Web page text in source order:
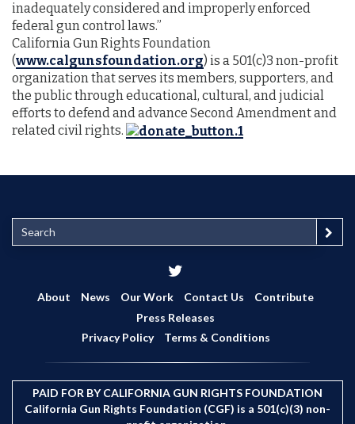
inadequately considered and improperly enforced
federal gun control laws.”
California Gun Rights Foundation
(www.calgunsfoundation.org) is a 501(c)3 non-profit
organization that serves its members, supporters, and
the public through educational, cultural, and judicial
efforts to defend and advance Second Amendment and
related civil rights.
e
r
About News Our Work Contact Us
Contribute
Press Releases
Privacy Policy
Terms & Conditions
PAID FOR BY CALIFORNIA GUN RIGHTS FOUNDATION
California Gun Rights Foundation (CGF) is a 501(c)(3) non-